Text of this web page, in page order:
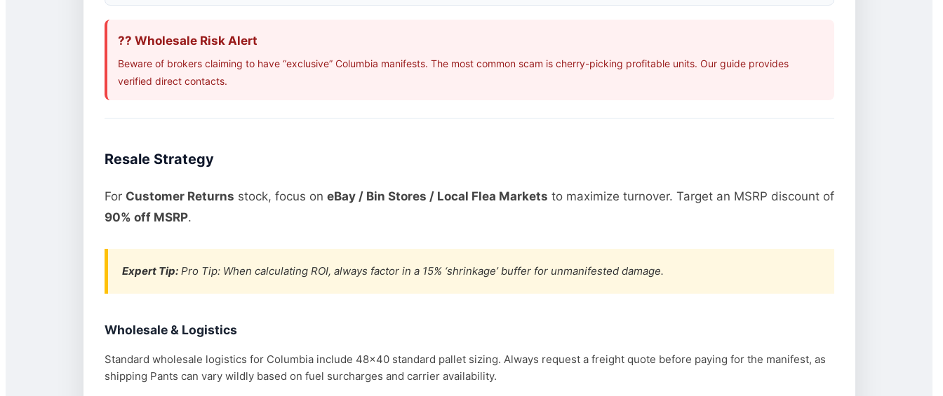
?? Wholesale Risk Alert
Beware of brokers claiming to have “exclusive” Columbia manifests. The most common scam is cherry-picking profitable units. Our guide provides
verified direct contacts.
Resale Strategy
For Customer Returns stock, focus on eBay / Bin Stores / Local Flea Markets to maximize turnover. Target an MSRP discount of
90% off MSRP.
Expert Tip:Pro Tip: When calculating ROI, always factor in a 15% ‘shrinkage’ buffer for unmanifested damage.
Wholesale & Logistics
Standard wholesale logistics for Columbia include 48×40 standard pallet sizing. Always request a freight quote before paying for the manifest, as
shipping Pants can vary wildly based on fuel surcharges and carrier availability.